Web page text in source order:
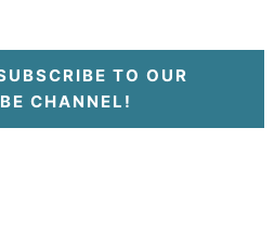
TO OUR
CHANNEL!